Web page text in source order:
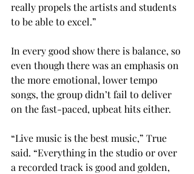
really propels the artists and students
to be able to excel.”
In every good show there is balance, so
even though there was an emphasis on
the more emotional, lower tempo
songs, the group didn’t fail to deliver
on the fast-paced, upbeat hits either.
“Live music is the best music,” True
said. “Everything in the studio or over
a recorded track is good and golden,